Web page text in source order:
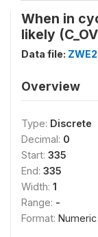
When in
likely
Data file:
Overview
Type: Discrete
Decimal: 0
Start: 335
End: 335
Width: 1
Range: -
Format: Numeric